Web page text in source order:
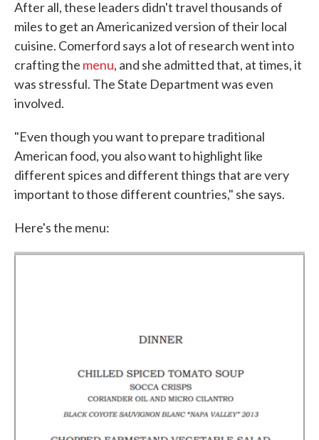
After all, these leaders didn't travel thousands of
miles to get an Americanized version of their local
cuisine. Comerford says a lot of research went into
crafting the menu, and she admitted that, at times, it
was stressful. The State Department was even
involved.
"Even though you want to prepare traditional
American food, you also want to highlight like
different spices and different things that are very
important to those different countries," she says.
Here's the menu: